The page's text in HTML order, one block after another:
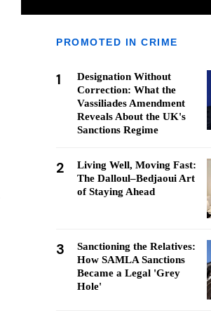
PROMOTED IN CRIME
1
Designation Without
Correction: What the
Vassiliades Amendment
Reveals About the UK's
Sanctions Regime
2
Living Well, Moving Fast:
The Dalloul–Bedjaoui Art
of Staying Ahead
3
Sanctioning the Relatives:
How SAMLA Sanctions
Became a Legal 'Grey
Hole'